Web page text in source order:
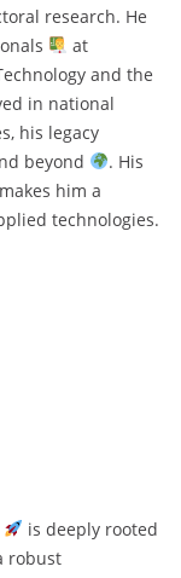
research. He
at
and the
in national
his legacy
beyond
. His
him a
technologies.
is deeply rooted
robust